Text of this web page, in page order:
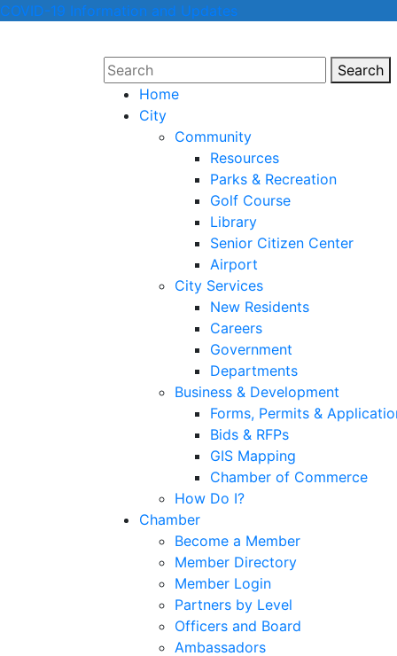
COVID-19 Information and Updates
Search
Home
City
Community
Resources
Parks & Recreation
Golf Course
Library
Senior Citizen Center
Airport
City Services
New Residents
Careers
Government
Departments
Business & Development
Forms, Permits &
Bids & RFPs
GIS Mapping
Chamber of Commerce
How Do I?
Chamber
Become a Member
Member Directory
Member Login
Partners by Level
Officers and Board
Ambassadors